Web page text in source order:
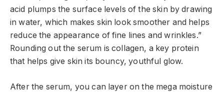
acid plumps the surface levels of the skin by drawing
in water, which makes skin look smoother and helps
reduce the appearance of fine lines and wrinkles.”
Rounding out the serum is collagen, a key protein
that helps give skin its bouncy, youthful glow.
After the serum, you can layer on the mega moisture